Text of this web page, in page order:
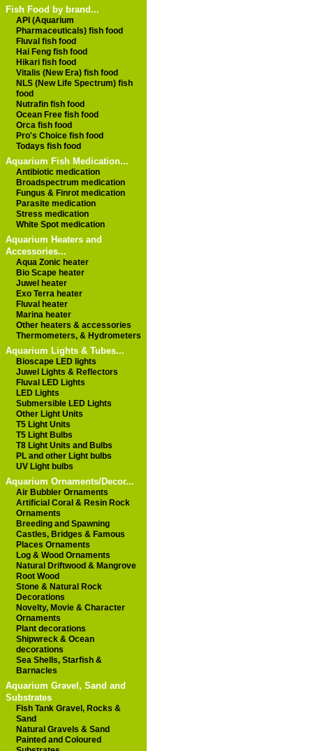
Fish Food by brand...
API (Aquarium
Pharmaceuticals) fish food
Fluval fish food
Hai Feng fish food
Hikari fish food
Vitalis (New Era) fish food
NLS (New Life Spectrum) fish
food
Nutrafin fish food
Ocean Free fish food
Orca fish food
Pro's Choice fish food
Todays fish food
Aquarium Fish Medication...
Antibiotic medication
Broadspectrum medication
Fungus & Finrot medication
Parasite medication
Stress medication
White Spot medication
Aquarium Heaters and
Accessories...
Aqua Zonic heater
Bio Scape heater
Juwel heater
Exo Terra heater
Fluval heater
Marina heater
Other heaters & accessories
Thermometers, & Hydrometers
Aquarium Lights & Tubes...
Bioscape LED lights
Juwel Lights & Reflectors
Fluval LED Lights
LED Lights
Submersible LED Lights
Other Light Units
T5 Light Units
T5 Light Bulbs
T8 Light Units and Bulbs
PL and other Light bulbs
UV Light bulbs
Aquarium Ornaments/Decor...
Air Bubbler Ornaments
Artificial Coral & Resin Rock
Ornaments
Breeding and Spawning
Castles, Bridges & Famous
Places Ornaments
Log & Wood Ornaments
Natural Driftwood & Mangrove
Root Wood
Stone & Natural Rock
Decorations
Novelty, Movie & Character
Ornaments
Plant decorations
Shipwreck & Ocean
decorations
Sea Shells, Starfish &
Barnacles
Aquarium Gravel, Sand and
Substrates
Fish Tank Gravel, Rocks &
Sand
Natural Gravels & Sand
Painted and Coloured